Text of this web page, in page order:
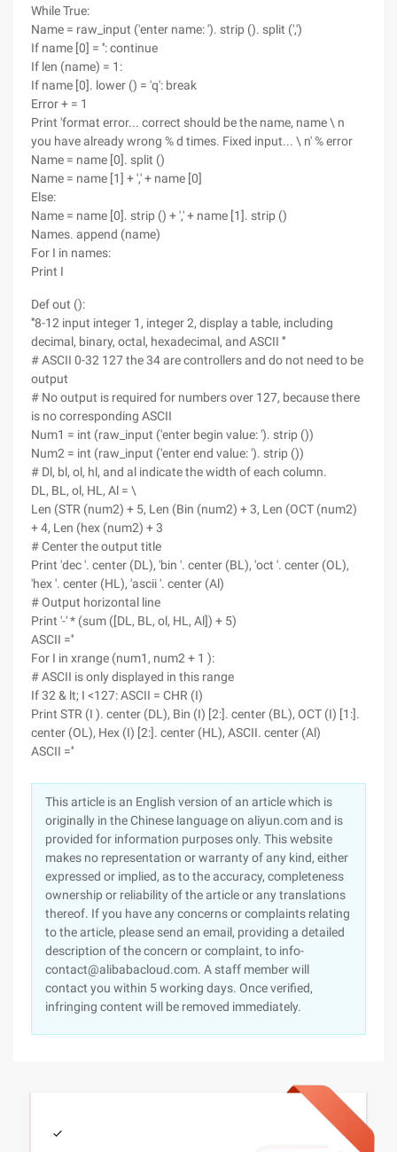
While True:
Name = raw_input ('enter name: '). strip (). split (',')
If name [0] = '': continue
If len (name) = 1:
If name [0]. lower () = 'q': break
Error + = 1
Print 'format error... correct should be the name, name \ n
you have already wrong % d times. Fixed input... \ n' % error
Name = name [0]. split ()
Name = name [1] + ',' + name [0]
Else:
Name = name [0]. strip () + ',' + name [1]. strip ()
Names. append (name)
For I in names:
Print I
Def out ():
'''8-12 input integer 1, integer 2, display a table, including
decimal, binary, octal, hexadecimal, and ASCII '''
# ASCII 0-32 127 the 34 are controllers and do not need to be
output
# No output is required for numbers over 127, because there
is no corresponding ASCII
Num1 = int (raw_input ('enter begin value: '). strip ())
Num2 = int (raw_input ('enter end value: '). strip ())
# Dl, bl, ol, hl, and al indicate the width of each column.
DL, BL, ol, HL, Al = \
Len (STR (num2) + 5, Len (Bin (num2) + 3, Len (OCT (num2)
+ 4, Len (hex (num2) + 3
# Center the output title
Print 'dec '. center (DL), 'bin '. center (BL), 'oct '. center (OL),
'hex '. center (HL), 'ascii '. center (Al)
# Output horizontal line
Print '-' * (sum ([DL, BL, ol, HL, Al]) + 5)
ASCII =''
For I in xrange (num1, num2 + 1 ):
# ASCII is only displayed in this range
If 32 & lt; I <127: ASCII = CHR (I)
Print STR (I ). center (DL), Bin (I) [2:]. center (BL), OCT (I) [1:].
center (OL), Hex (I) [2:]. center (HL), ASCII. center (Al)
ASCII =''
This article is an English version of an article which is
originally in the Chinese language on aliyun.com and is
provided for information purposes only. This website
makes no representation or warranty of any kind, either
expressed or implied, as to the accuracy, completeness
ownership or reliability of the article or any translations
thereof. If you have any concerns or complaints relating
to the article, please send an email, providing a detailed
description of the concern or complaint, to info-
contact@alibabacloud.com. A staff member will
contact you within 5 working days. Once verified,
infringing content will be removed immediately.